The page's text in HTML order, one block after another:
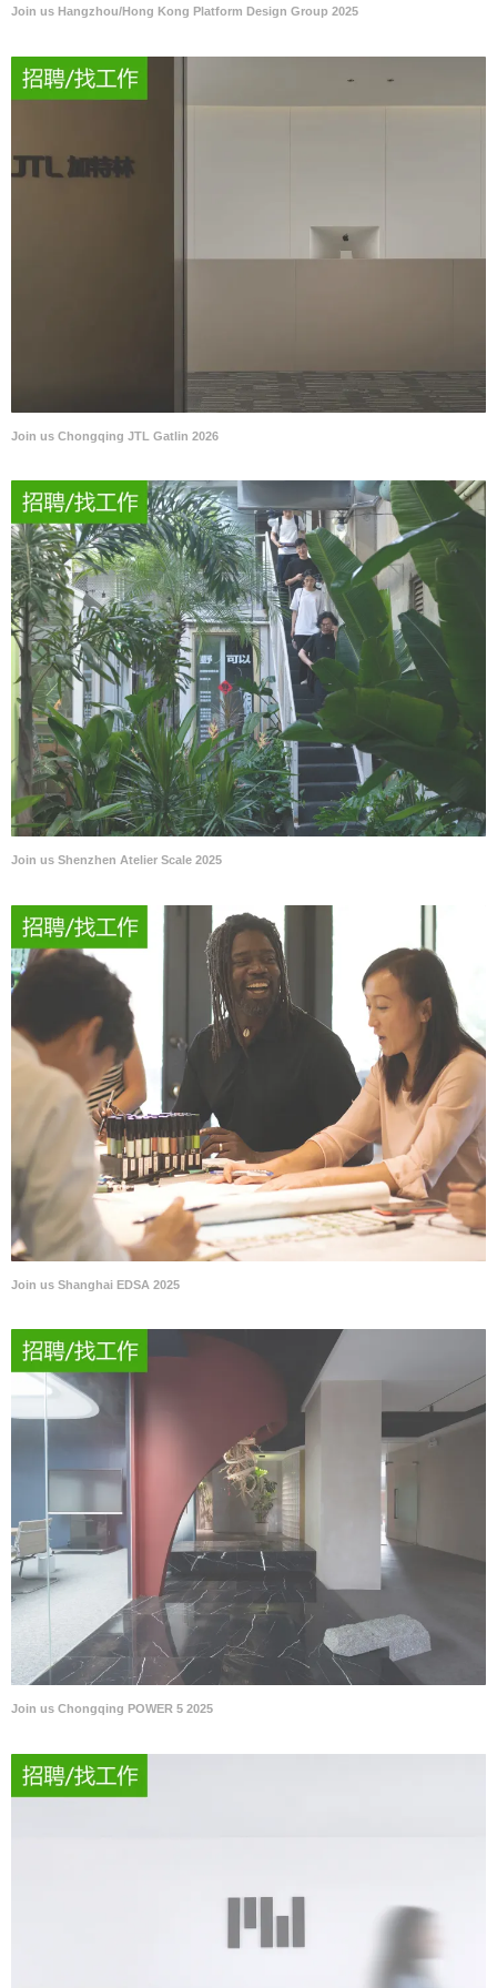
Join us Hangzhou/Hong Kong Platform Design Group 2025
Join us Chongqing JTL Gatlin 2026
Join us Shenzhen Atelier Scale 2025
Join us Shanghai EDSA 2025
Join us Chongqing POWER 5 2025